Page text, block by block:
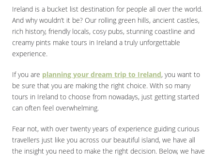
Ireland is a bucket list destination for people all over the world.
And why wouldn’t it be? Our rolling green hills, ancient castles,
rich history, friendly locals, cosy pubs, stunning coastline and
creamy pints make tours in Ireland a truly unforgettable
experience.
If you are planning your dream trip to Ireland, you want to
be sure that you are making the right choice. With so many
tours in Ireland to choose from nowadays, just getting started
can often feel overwhelming.
Fear not, with over twenty years of experience guiding curious
travellers just like you across our beautiful island, we have all
the insight you need to make the right decision. Below, we have